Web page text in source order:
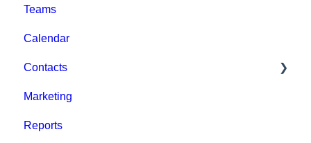
Teams
Calendar
Contacts
Staff
Clients
Marketing
Reports